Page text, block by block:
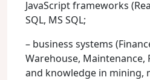
JavaScript frameworks
SQL, MS SQL;
– business systems
Warehouse, Maintenance,
and knowledge in mining,